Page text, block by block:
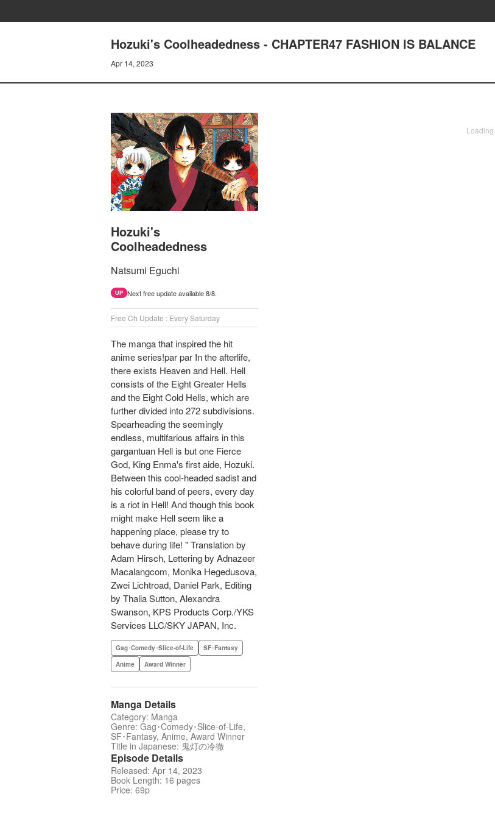
Hozuki's Coolheadedness - CHAPTER47 FASHlON lS BALANCE
Apr 14, 2023
Hozuki's
Coolheadedness
Natsumi Eguchi
UP Next free update available 8/8.
Free Ch Update : Every Saturday
The manga that inspired the hit
anime series!par par In the afterlife,
there exists Heaven and Hell. Hell
consists of the Eight Greater Hells
and the Eight Cold Hells, which are
further divided into 272 subdivisions.
Spearheading the seemingly
endless, multifarious affairs in this
gargantuan Hell is but one Fierce
God, King Enma's first aide, Hozuki.
Between this cool-headed sadist and
his colorful band of peers, every day
is a riot in Hell! And though this book
might make Hell seem like a
happening place, please try to
behave during life! " Translation by
Adam Hirsch, Lettering by Adnazeer
Macalangcom, Monika Hegedusova,
Zwei Lichtroad, Daniel Park, Editing
by Thalia Sutton, Alexandra
Swanson, KPS Products Corp./YKS
Services LLC/SKY JAPAN, Inc.
Gag･Comedy･Slice-of-Life
SF･Fantasy
Anime
Award Winner
Manga Details
Category: Manga
Genre: Gag･Comedy･Slice-of-Life,
SF･Fantasy, Anime, Award Winner
Title in Japanese: 鬼灯の冷徹
Episode Details
Released: Apr 14, 2023
Book Length: 16 pages
Price: 69p
Loading...